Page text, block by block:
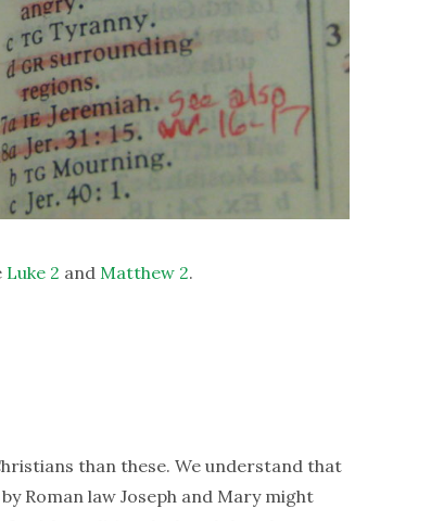
Luke 2 and Matthew 2.
than these. We understand that
Roman law Joseph and Mary might